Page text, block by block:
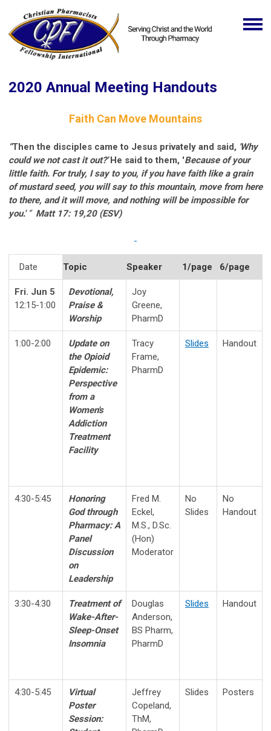
2020 Annual Meeting Handouts
Faith Can Move Mountains
“Then the disciples came to Jesus privately and said, 'Why
could we not cast it out?' He said to them, 'Because of your
little faith. For truly, I say to you, if you have faith like a grain
of mustard seed, you will say to this mountain, move from here
to there, and it will move, and nothing will be impossible for
you.'” Matt 17: 19,20 (ESV)
Date Topic Speaker 1/page 6/page
Fri. Jun 5
12:15-1:00
Devotional,
Praise &
Worship
Joy
Greene,
PharmD
1:00-2:00
Update on
the Opioid
Epidemic:
Perspective
from a
Women's
Addiction
Treatment
Facility
Tracy
Frame,
PharmD
Slides Handout
4:30-5:45
Honoring
God through
Pharmacy:A
Panel
Discussion
on
Leadership
Fred M.
Eckel,
M.S., D.Sc.
(Hon)
Moderator
No
Slides
No
Handout
3:30-4:30
Treatment of
Wake-After-
Sleep-Onset
Insomnia
Douglas
Anderson,
BS Pharm,
PharmD
Slides Handout
4:30-5:45
Virtual
Poster
Session:
Jeffrey
Copeland,
ThM,
Slides Posters